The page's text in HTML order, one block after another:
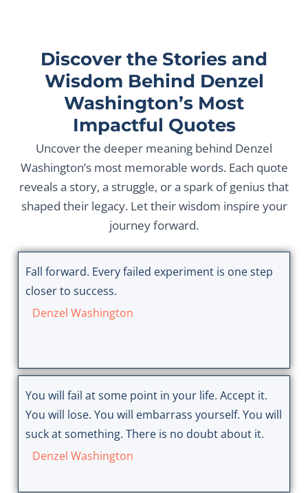
Discover the Stories and
Wisdom Behind Denzel
Washington’s Most
Impactful Quotes
Uncover the deeper meaning behind Denzel
Washington’s most memorable words. Each quote
reveals a story, a struggle, or a spark of genius that
shaped their legacy. Let their wisdom inspire your
journey forward.
Fall forward. Every failed experiment is one step
closer to success.
Denzel Washington
You will fail at some point in your life. Accept it.
You will lose. You will embarrass yourself. You will
suck at something. There is no doubt about it.
Denzel Washington